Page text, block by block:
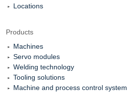
Locations
Products
Machines
Servo modules
Welding technology
Tooling solutions
Machine and process control system